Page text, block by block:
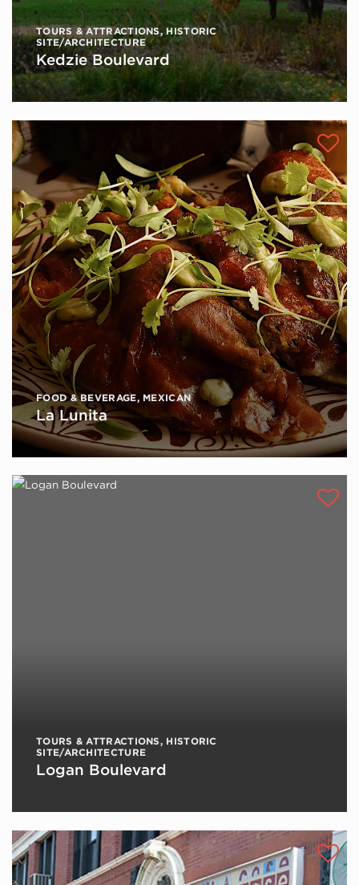
TOURS & ATTRACTIONS, HISTORIC
SITE/ARCHITECTURE
Kedzie Boulevard
FOOD & BEVERAGE, MEXICAN
La Lunita
TOURS & ATTRACTIONS, HISTORIC
SITE/ARCHITECTURE
Logan Boulevard